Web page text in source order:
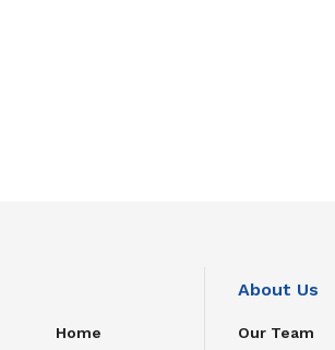
Home
About Us
Our Team